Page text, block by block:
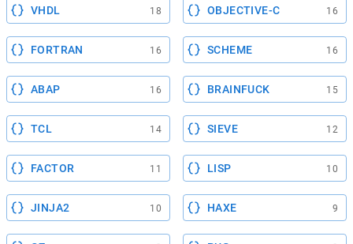
VHDL 18 OBJECTIVE-C 16
FORTRAN 16 SCHEME 16
ABAP 16 BRAINFUCK 15
TCL 14 SIEVE 12
FACTOR 11 LISP 10
JINJA2 10 HAXE 9